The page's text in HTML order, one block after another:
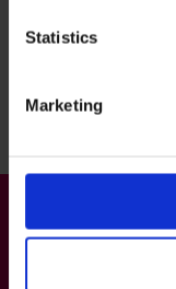
Statistics
Marketing